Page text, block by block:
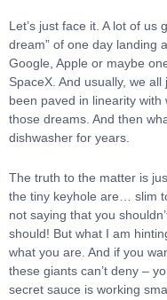
Let’s just face it. A lot of us
dream” of one day landing
Google, Apple or maybe
SpaceX. And usually, we
been paved in linearity with
those dreams. And then
dishwasher for years.
The truth to the matter is
the tiny keyhole are… slim
not saying that you
should! But what I am
what you are. And if you
these giants can’t deny –
secret sauce is working